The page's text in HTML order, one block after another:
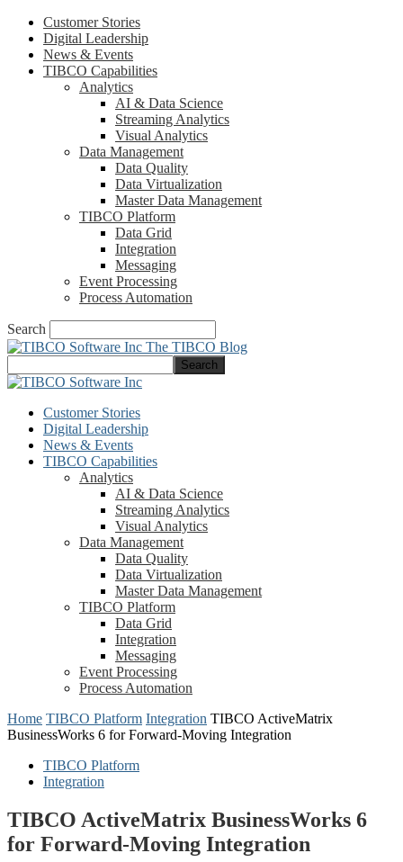
Customer Stories
Digital Leadership
News & Events
TIBCO Capabilities
Analytics
AI & Data Science
Streaming Analytics
Visual Analytics
Data Management
Data Quality
Data Virtualization
Master Data Management
TIBCO Platform
Data Grid
Integration
Messaging
Event Processing
Process Automation
Search
The TIBCO Blog
Customer Stories
Digital Leadership
News & Events
TIBCO Capabilities
Analytics
AI & Data Science
Streaming Analytics
Visual Analytics
Data Management
Data Quality
Data Virtualization
Master Data Management
TIBCO Platform
Data Grid
Integration
Messaging
Event Processing
Process Automation
Home TIBCO Platform Integration TIBCO ActiveMatrix
BusinessWorks 6 for Forward-Moving Integration
TIBCO Platform
Integration
TIBCO ActiveMatrix BusinessWorks 6
for Forward-Moving Integration